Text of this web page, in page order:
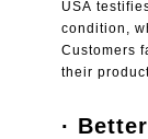
USA
condition,
Customers
their
·